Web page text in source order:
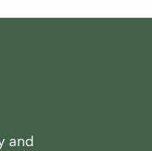
and